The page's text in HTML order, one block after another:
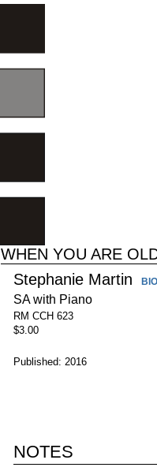
WHEN YOU ARE
Stephanie Martin
BIO
SA with Piano
RM CCH 623
$3.00
Published: 2016
notes